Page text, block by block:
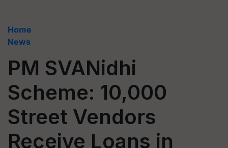
Home
News
PM SVANidhi
Scheme: 10,000
Street Vendors
Receive Loans in